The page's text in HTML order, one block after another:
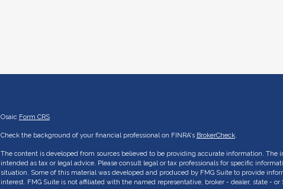
Osaic Form CRS
Check the background of your financial professional on FINRA's BrokerCheck.
The content is developed from sources believed to be providing accurate information. The
intended as tax or legal advice. Please consult legal or tax professionals for specific
situation. Some of this material was developed and produced by FMG Suite to provide
interest. FMG Suite is not affiliated with the named representative, broker - dealer, state -